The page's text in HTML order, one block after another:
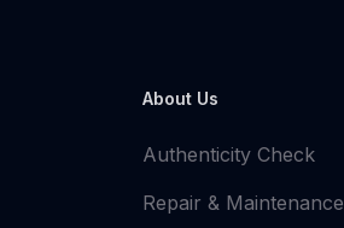
About Us
Authenticity Check
Repair & Maintenance